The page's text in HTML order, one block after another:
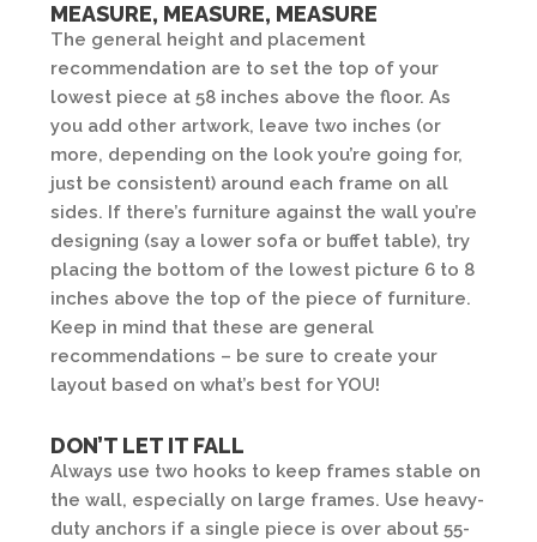
MEASURE, MEASURE, MEASURE
The general height and placement
recommendation are to set the top of your
lowest piece at 58 inches above the floor. As
you add other artwork, leave two inches (or
more, depending on the look you’re going for,
just be consistent) around each frame on all
sides. If there’s furniture against the wall you’re
designing (say a lower sofa or buffet table), try
placing the bottom of the lowest picture 6 to 8
inches above the top of the piece of furniture.
Keep in mind that these are general
recommendations – be sure to create your
layout based on what’s best for YOU!
DON’T LET IT FALL
Always use two hooks to keep frames stable on
the wall, especially on large frames. Use heavy-
duty anchors if a single piece is over about 55-